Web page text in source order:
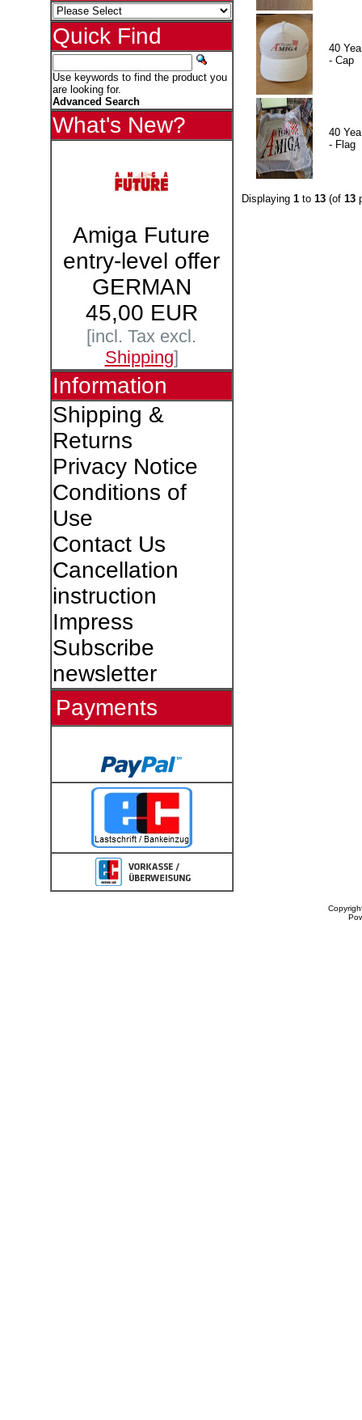
Quick Find
Use keywords to find the product you
are looking for.
Advanced Search
What's New?
Amiga Future
entry-level offer
GERMAN
45,00 EUR
[incl. Tax excl.
Shipping]
Information
Shipping &
Returns
Privacy Notice
Conditions of
Use
Contact Us
Cancellation
instruction
Impress
Subscribe
newsletter
Payments
40
- Cap
40
- Flag
Displaying 1to 13(of 13